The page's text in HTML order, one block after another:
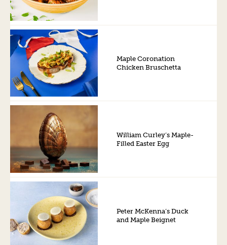
Maple Coronation
Chicken Bruschetta
William Curley’s Maple-
Filled Easter Egg
Peter McKenna’s Duck
and Maple Beignet